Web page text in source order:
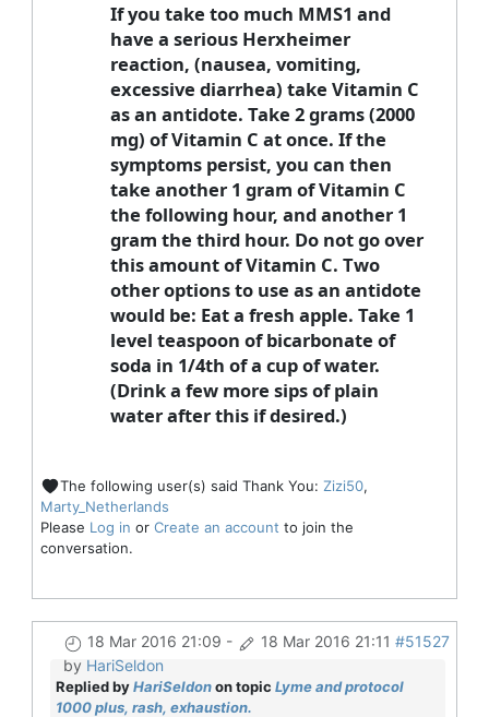
If you take too much MMS1 and
have a serious Herxheimer
reaction, (nausea, vomiting,
excessive diarrhea) take Vitamin C
as an antidote. Take 2 grams (2000
mg) of Vitamin C at once. If the
symptoms persist, you can then
take another 1 gram of Vitamin C
the following hour, and another 1
gram the third hour. Do not go over
this amount of Vitamin C. Two
other options to use as an antidote
would be: Eat a fresh apple. Take 1
level teaspoon of bicarbonate of
soda in 1/4th of a cup of water.
(Drink a few more sips of plain
water after this if desired.)
The following user(s) said Thank You: Zizi50,
Marty_Netherlands
Please Log in or Create an account to join the
conversation.
18 Mar 2016 21:09 - 18 Mar 2016 21:11 #51527
by HariSeldon
Replied byHariSeldonon topic Lyme and protocol
1000 plus, rash, exhaustion.